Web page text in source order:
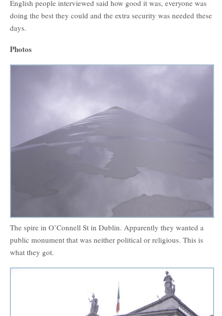
English people interviewed said how good it was, everyone was
doing the best they could and the extra security was needed these
days.
Photos
The spire in O’Connell St in Dublin. Apparently they wanted a
public monument that was neither political or religious. This is
what they got.